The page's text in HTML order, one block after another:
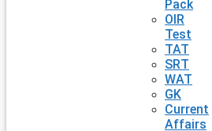
Pack
OIR
Test
TAT
SRT
WAT
GK
Current
Affairs